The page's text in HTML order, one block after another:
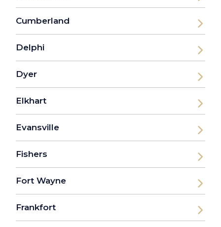
Cumberland
Delphi
Dyer
Elkhart
Evansville
Fishers
Fort Wayne
Frankfort